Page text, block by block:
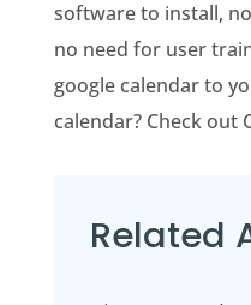
software to install,
no need for user
google calendar to
calendar? Check out
Related